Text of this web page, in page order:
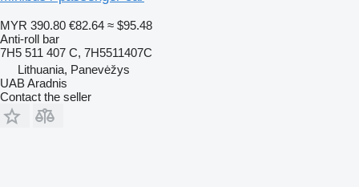
MYR 390.80 €82.64 ≈ $95.48
Anti-roll bar
7H5 511 407 C, 7H5511407C
Lithuania, Panevėžys
UAB Aradnis
Contact the seller